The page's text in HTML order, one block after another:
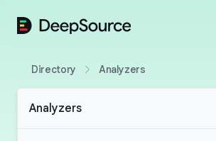
DeepSource
Directory Analyzers
Analyzers